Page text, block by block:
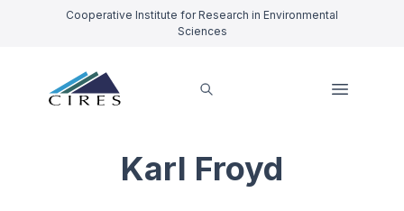
Cooperative Institute for Research in Environmental
Sciences
Karl Froyd